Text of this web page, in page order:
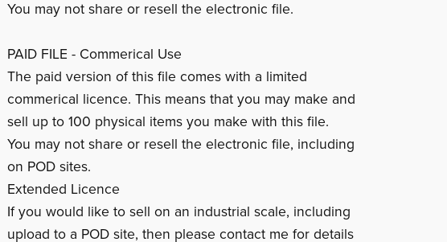
You may not share or resell the electronic file.
PAID FILE - Commerical Use
The paid version of this file comes with a limited
commerical licence. This means that you may make and
sell up to 100 physical items you make with this file.
You may not share or resell the electronic file, including
on POD sites.
Extended Licence
If you would like to sell on an industrial scale, including
upload to a POD site, then please contact me for details